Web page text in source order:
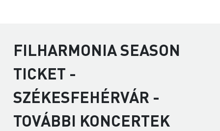
FILHARMONIA SEASON
TICKET -
SZÉKESFEHÉRVÁR -
TOVÁBBI KONCERTEK